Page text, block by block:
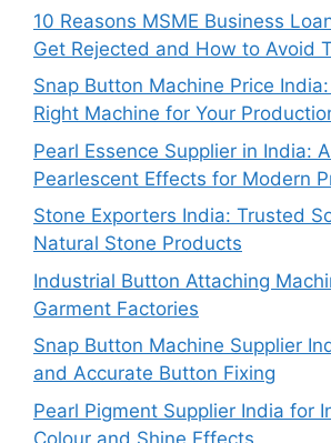
10 Reasons MSME Business
Get Rejected and How to Avoid
Snap Button Machine Price
Right Machine for Your
Pearl Essence Supplier in India:
Pearlescent Effects for Modern
Stone Exporters India: Trusted
Natural Stone Products
Industrial Button Attaching
Garment Factories
Snap Button Machine Supplier
and Accurate Button Fixing
Pearl Pigment Supplier India for
Colour and Shine Effects